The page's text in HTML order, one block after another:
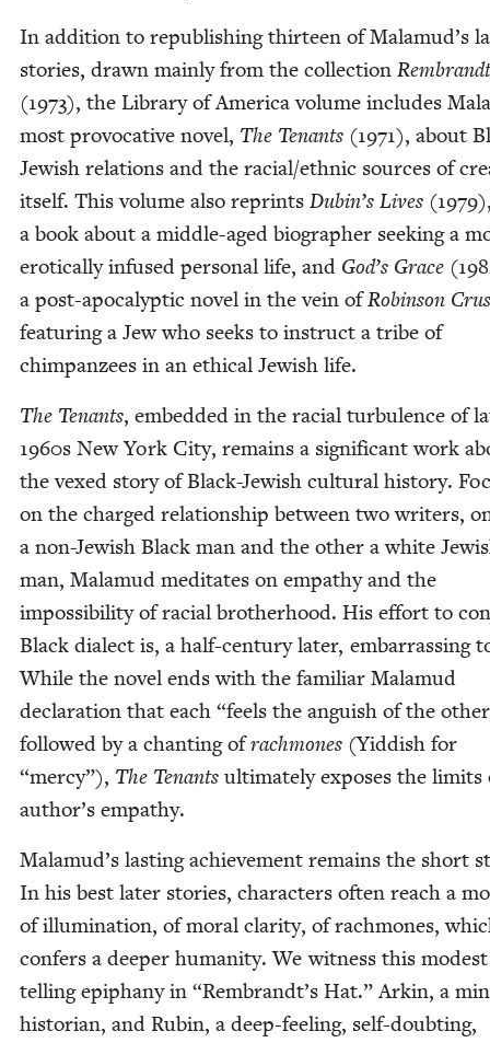
In addi­tion to repub­lish­ing thir­teen of Malamud’s
sto­ries, drawn main­ly from the col­lec­tion
(1973), the Library of Amer­i­ca vol­ume includes
most provoca­tive nov­el, The Ten­ants (1971), about
Jew­ish rela­tions and the racial/​ethnic sources of
itself. This vol­ume also reprints Dubin’s Lives (1979
a book about a mid­dle-aged biog­ra­ph­er seek­ing a
erot­i­cal­ly infused per­son­al life, and God’s Grace (
a post-apoc­a­lyp­tic nov­el in the vein ofRobin­son
fea­tur­ing a Jew who seeks to instruct a tribe of
chim­panzees in an eth­i­cal Jew­ish life.
The Ten­ants, embed­ded in the racial tur­bu­lence of
1960s New York City, remains a sig­nif­i­cant work
the vexed sto­ry of Black-Jew­ish cul­tur­al his­to­ry.
on the charged rela­tion­ship between two writ­ers,
a non-Jew­ish Black man and the oth­er a white
man, Mala­mud med­i­tates on empa­thy and the
impos­si­bil­i­ty of racial broth­er­hood. His effort to
Black dialect is, a half-cen­tu­ry lat­er, embar­rass­ing
While the nov­el ends with the famil­iar Mala­mud
dec­la­ra­tion that each “feels the anguish of the
fol­lowed by a chant­i­ng ofrach­mones (Yid­dish for
“mer­cy”), The Ten­ants ulti­mate­ly expos­es the lim­its
author’s empathy.
Malamud’s last­ing achieve­ment remains the short
In his best lat­er sto­ries, char­ac­ters often reach a
of illu­mi­na­tion, of moral clar­i­ty, of rach­mones,
con­fers a deep­er human­i­ty. We wit­ness this
telling epiphany in “Rembrandt’s Hat.” Arkin, a
his­to­ri­an, and Rubin, a deep-feel­ing, self-doubt­ing,